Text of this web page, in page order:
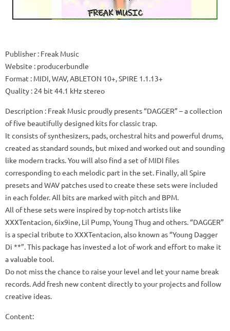
Publisher: Freak Music
Website : producerbundle
Format : MIDI, WAV, ABLETON 10+, SPIRE 1.1.13+
Quality : 24 bit 44.1 kHz stereo
Description : Freak Music proudly presents “DAGGER” – a collection
of five beautifully designed kits for classic trap.
It consists of synthesizers, pads, orchestral hits and powerful drums,
created as standard sounds, but mixed and worked out and sounding
like modern tracks.You will also find a set of MIDI files
corresponding to each melodic part in the set. Finally, all Spire
presets and WAV patches used to create these sets were included
in each folder.All bits are marked with pitch and BPM.
All of these sets were inspired by top-notch artists like
XXXTentacion, 6ix9ine, Lil Pump, Young Thug and others.“DAGGER”
is a special tribute to XXXTentacion, also known as “Young Dagger
Di **”.This package has invested a lot of work and effort to make it
a valuable tool.
Do not miss the chance to raise your level and let your name break
records.Add fresh new content directly to your projects and follow
creative ideas.
Content: